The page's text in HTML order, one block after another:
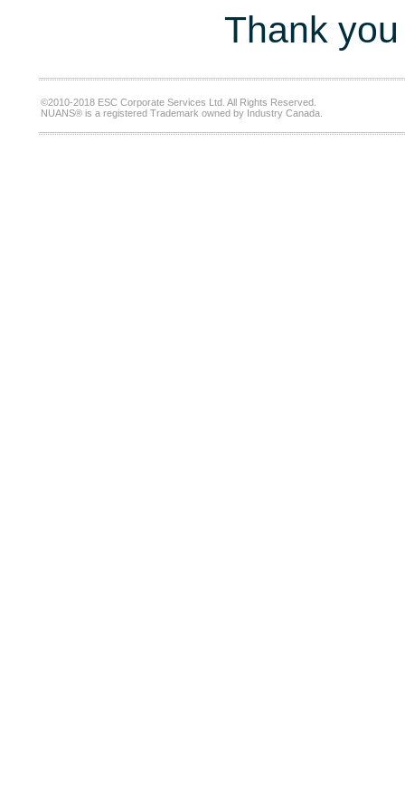
Thank
©2010-2018 ESC Corporate Services Ltd. All Rights Reserved.
NUANS® is a registered Trademark owned by Industry Canada.